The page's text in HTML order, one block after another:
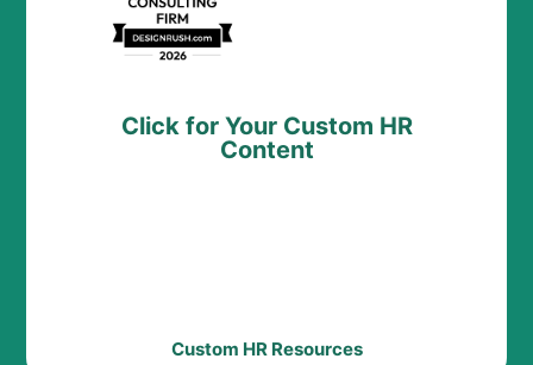
Click for Your Custom HR
Content
Custom HR Resources